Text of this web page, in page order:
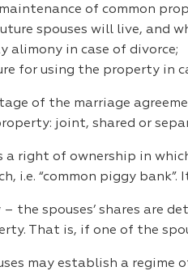
of common
spouses will live, and
alimony in case of divorce;
for using the property in
of the marriage
joint, shared or
right of ownership in
i.e. “common piggy
the spouses’ shares are
That is, if one of the
may establish a